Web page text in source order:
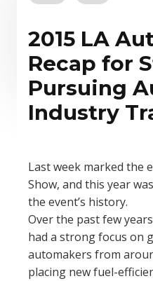
2015 LA
Recap for
Pursuing
Industry
Last week marked the
Show, and this year
the event’s history.
Over the past few
had a strong focus on
automakers from
placing new fuel-